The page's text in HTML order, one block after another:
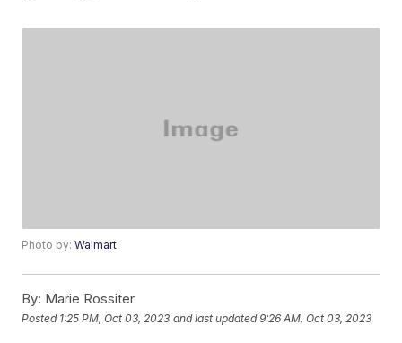
Photo by:Walmart
By: Marie Rossiter
Posted 1:25 PM, Oct 03, 2023 and last updated 9:26 AM, Oct 03, 2023